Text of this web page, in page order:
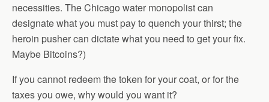
necessities. The Chicago water monopolist can
designate what you must pay to quench your thirst; the
heroin pusher can dictate what you need to get your fix.
Maybe Bitcoins?)
If you cannot redeem the token for your coat, or for the
taxes you owe, why would you want it?